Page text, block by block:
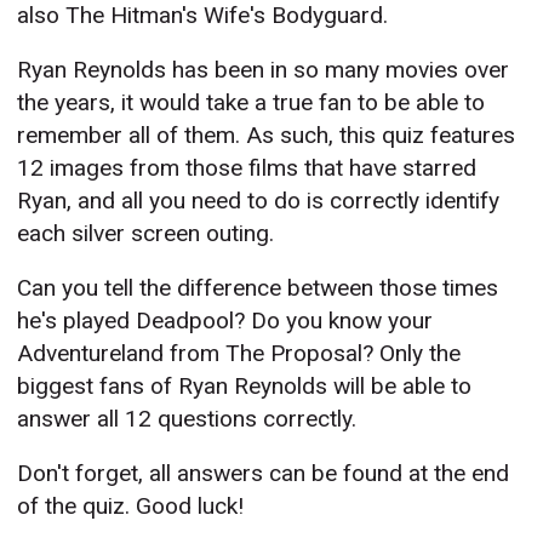
also The Hitman's Wife's Bodyguard.
Ryan Reynolds has been in so many movies over
the years, it would take a true fan to be able to
remember all of them. As such, this quiz features
12 images from those films that have starred
Ryan, and all you need to do is correctly identify
each silver screen outing.
Can you tell the difference between those times
he's played Deadpool? Do you know your
Adventureland from The Proposal? Only the
biggest fans of Ryan Reynolds will be able to
answer all 12 questions correctly.
Don't forget, all answers can be found at the end
of the quiz. Good luck!